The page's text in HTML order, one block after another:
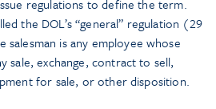
regulations to define the term.
the DOL’s “general” regulation (29
salesman is any employee whose
sale, exchange, contract to sell,
for sale, or other disposition.